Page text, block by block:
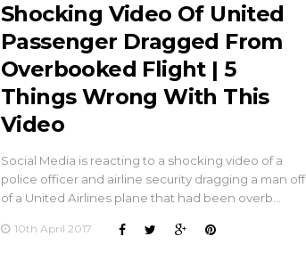
Shocking Video Of United
Passenger Dragged From
Overbooked Flight | 5
Things Wrong With This
Video
Social Media is reacting to a shocking video of a
police officer and airline security dragging a man off
of a United Airlines plane that had been overb…
10th April 2017